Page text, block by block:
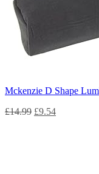
Mckenzie D Shape
£14.99 £9.54